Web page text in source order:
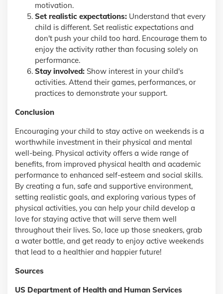
motivation.
Set realistic expectations: Understand that every
child is different. Set realistic expectations and
don't push your child too hard. Encourage them to
enjoy the activity rather than focusing solely on
performance.
Stay involved: Show interest in your child's
activities. Attend their games, performances, or
practices to demonstrate your support.
Conclusion
Encouraging your child to stay active on weekends is a
worthwhile investment in their physical and mental
well-being. Physical activity offers a wide range of
benefits, from improved physical health and academic
performance to enhanced self-esteem and social skills.
By creating a fun, safe and supportive environment,
setting realistic goals, and exploring various types of
physical activities, you can help your child develop a
love for staying active that will serve them well
throughout their lives. So, lace up those sneakers, grab
a water bottle, and get ready to enjoy active weekends
that lead to a healthier and happier future!
Sources
US Department of Health and Human Services